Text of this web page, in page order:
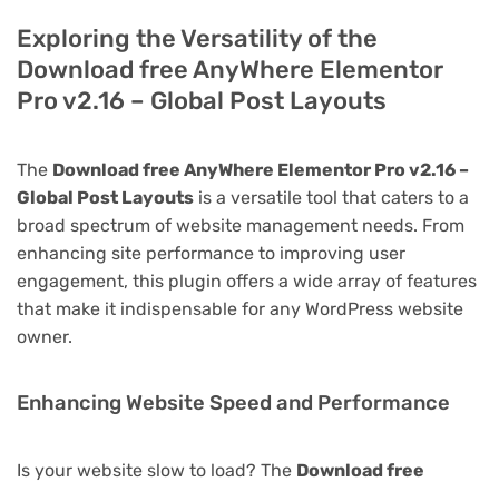
Exploring the Versatility of the
Download free AnyWhere Elementor
Pro v2.16 – Global Post Layouts
The Download free AnyWhere Elementor Pro v2.16 –
Global Post Layouts is a versatile tool that caters to a
broad spectrum of website management needs. From
enhancing site performance to improving user
engagement, this plugin offers a wide array of features
that make it indispensable for any WordPress website
owner.
Enhancing Website Speed and Performance
Is your website slow to load? The Download free